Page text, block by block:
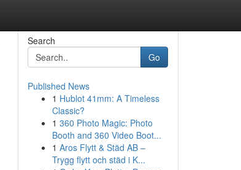
Search
Go
Published News
1 Hublot 41mm: A Timeless
Classic?
1 360 Photo Magic: Photo
Booth and 360 Video Boot...
1 Aros Flytt & Städ AB –
Trygg flytt och städ i K...